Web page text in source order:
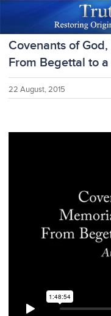
Covenants of
From Begettal to
22 August, 2015